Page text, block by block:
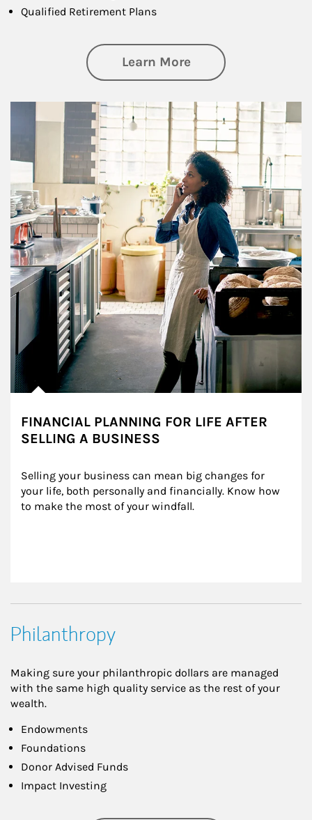
Qualified Retirement Plans
Learn Moreabout Business
Article Image
FINANCIAL PLANNING FOR LIFE AFTER
SELLING A BUSINESS
Selling your business can mean big changes for
your life, both personally and financially. Know how
to make the most of your windfall.
Philanthropy
Making sure your philanthropic dollars are managed
with the same high quality service as the rest of your
wealth.
Endowments
Foundations
Donor Advised Funds
Impact Investing